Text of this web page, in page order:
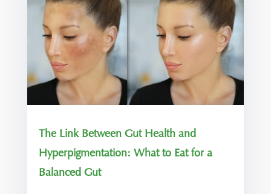
The Link Between Gut Health and
Hyperpigmentation: What to Eat for a
Balanced Gut